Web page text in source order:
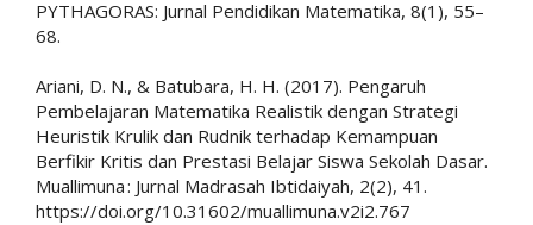
PYTHAGORAS: Jurnal Pendidikan Matematika, 8(1), 55–
68.
Ariani, D. N., & Batubara, H. H. (2017). Pengaruh
Pembelajaran Matematika Realistik dengan Strategi
Heuristik Krulik dan Rudnik terhadap Kemampuan
Berfikir Kritis dan Prestasi Belajar Siswa Sekolah Dasar.
Muallimuna : Jurnal Madrasah Ibtidaiyah, 2(2), 41.
https://doi.org/10.31602/muallimuna.v2i2.767